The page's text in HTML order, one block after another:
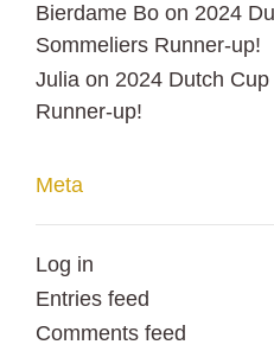
Bierdame Bo on 2024
Sommeliers Runner-up!
Julia on 2024 Dutch
Runner-up!
Meta
Log in
Entries feed
Comments feed